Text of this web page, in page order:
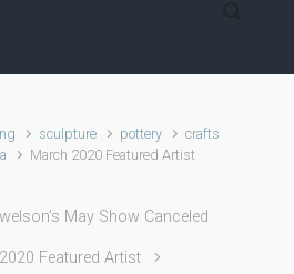
sculpture pottery
crafts
March 2020 Featured Artist
May Show Canceled
Featured Artist